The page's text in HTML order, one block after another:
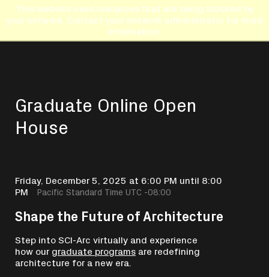
This website uses resources that are being blocked by
your network. Contact your network administrator for more
information.
Graduate Online Open
House
Friday, December 5, 2025 at 6:00 PM until 8:00
PM
Pacific Standard Time UTC -08:00
Shape the Future of Architecture
Step into SCI-Arc virtually and experience
how our graduate programs are redefining
architecture for a new era.